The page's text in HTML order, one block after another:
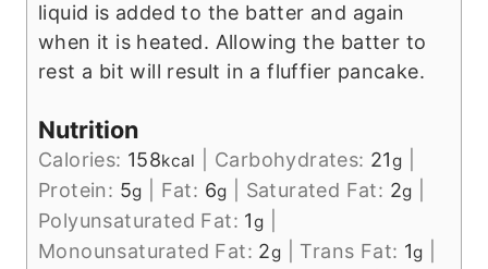
liquid is added to the batter and again
when it is heated. Allowing the batter to
rest a bit will result in a fluffier pancake.
Nutrition
Calories: 158kcal Carbohydrates: 21g
Protein: 5g Fat: 6g Saturated Fat: 2g
Polyunsaturated Fat: 1g
Monounsaturated Fat: 2g Trans Fat: 1g